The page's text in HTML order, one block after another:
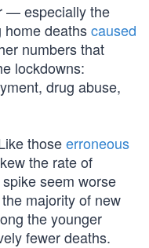
— especially the
home deathscaused
numbers that
lockdowns:
drug abuse,
thoseerroneous
the rate of
seem worse
majority of new
the younger
fewer deaths.